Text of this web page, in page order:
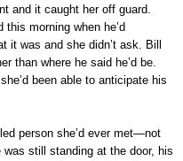
and it caught her off guard.
morning when he’d
it was and she didn’t ask. Bill
than where he said he’d be.
been able to anticipate his
person she’d ever met—not
still standing at the door, his